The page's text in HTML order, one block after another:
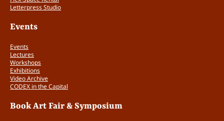
Letterpress Studio
Events
Events
Lectures
Workshops
Exhibitions
Video Archive
CODEX in the Capital
Book Art Fair & Symposium